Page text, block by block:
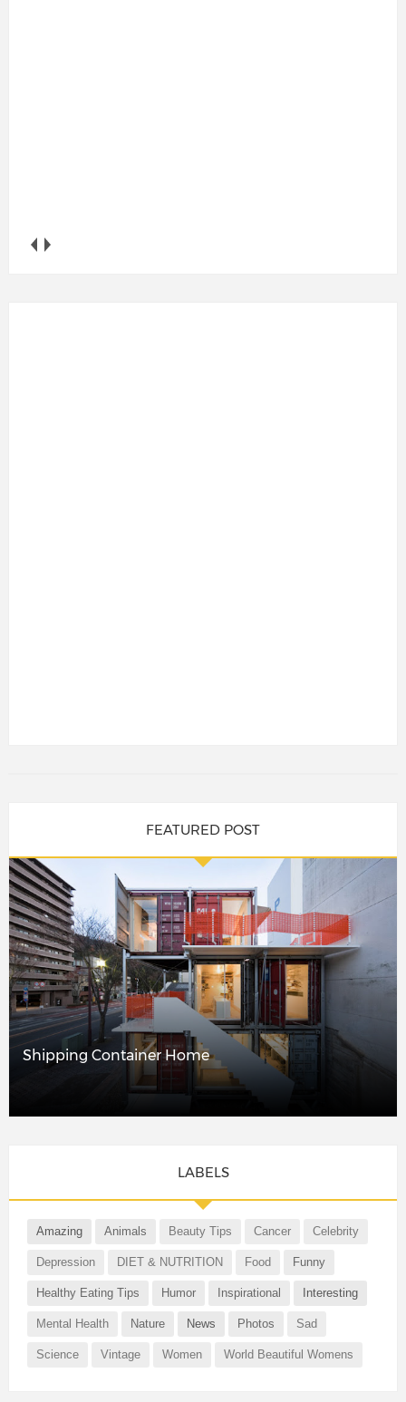
FEATURED POST
Shipping Container Home
LABELS
Amazing Animals Beauty Tips Cancer Celebrity
Depression DIET & NUTRITION Food Funny
Healthy Eating Tips Humor Inspirational Interesting
Mental Health Nature News Photos Sad
Science Vintage Women World Beautiful Womens